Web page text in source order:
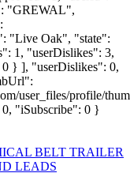
"GREWAL",
"Live Oak", "state":
1, "userDislikes": 3,
} ], "userDislikes": 0,
user_files/profile/
"iSubscribe": 0 }
BELT TRAILER
LEADS